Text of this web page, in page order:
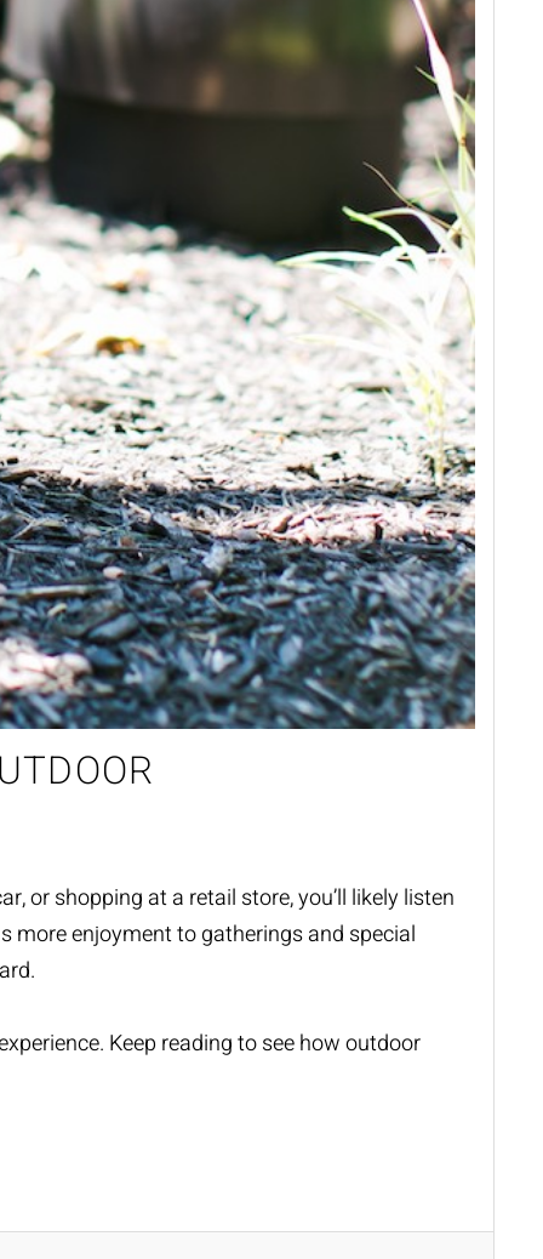
or shopping at a retail store, you’ll likely listen
more enjoyment to gatherings and special
Keep reading to see how outdoor